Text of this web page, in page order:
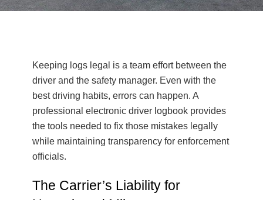
Keeping logs legal is a team effort between the
driver and the safety manager. Even with the
best driving habits, errors can happen. A
professional electronic driver logbook provides
the tools needed to fix those mistakes legally
while maintaining transparency for enforcement
officials.
The Carrier’s Liability for